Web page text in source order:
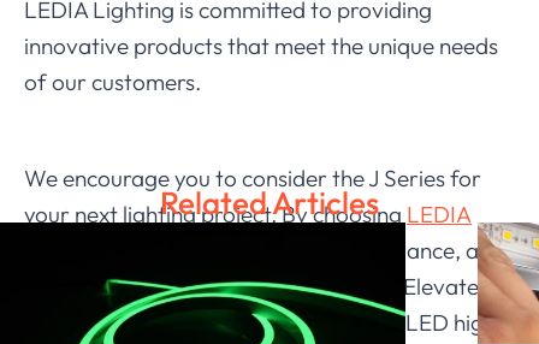
LEDIA Lighting is committed to providing
innovative products that meet the unique needs
of our customers.
We encourage you to consider the J Series for
your next lighting project. By choosing LEDIA
, you invest in quality, performance, and
a brighter future for your workspace. Elevate
your warehouse lighting with our UFO LED high
Related Articles